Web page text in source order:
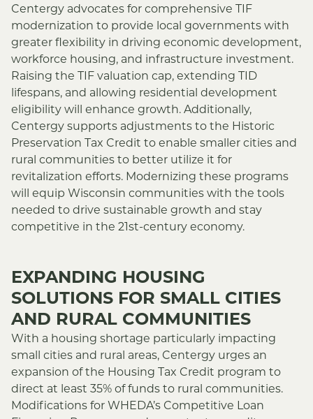
Centergy advocates for comprehensive TIF
modernization to provide local governments with
greater flexibility in driving economic development,
workforce housing, and infrastructure investment.
Raising the TIF valuation cap, extending TID
lifespans, and allowing residential development
eligibility will enhance growth. Additionally,
Centergy supports adjustments to the Historic
Preservation Tax Credit to enable smaller cities and
rural communities to better utilize it for
revitalization efforts. Modernizing these programs
will equip Wisconsin communities with the tools
needed to drive sustainable growth and stay
competitive in the 21st-century economy.
EXPANDING HOUSING
SOLUTIONS FOR SMALL CITIES
AND RURAL COMMUNITIES
With a housing shortage particularly impacting
small cities and rural areas, Centergy urges an
expansion of the Housing Tax Credit program to
direct at least 35% of funds to rural communities.
Modifications for WHEDA’s Competitive Loan